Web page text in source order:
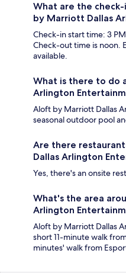
What are the
by Marriott Dallas
Check-in start time: 3
Check-out time is noon.
available.
What is there to do
Arlington
Aloft by Marriott Dallas
seasonal outdoor pool
Are there
Dallas Arlington
Yes, there's an onsite
What's the area
Arlington
Aloft by Marriott Dallas
short 11-minute walk
minutes' walk from